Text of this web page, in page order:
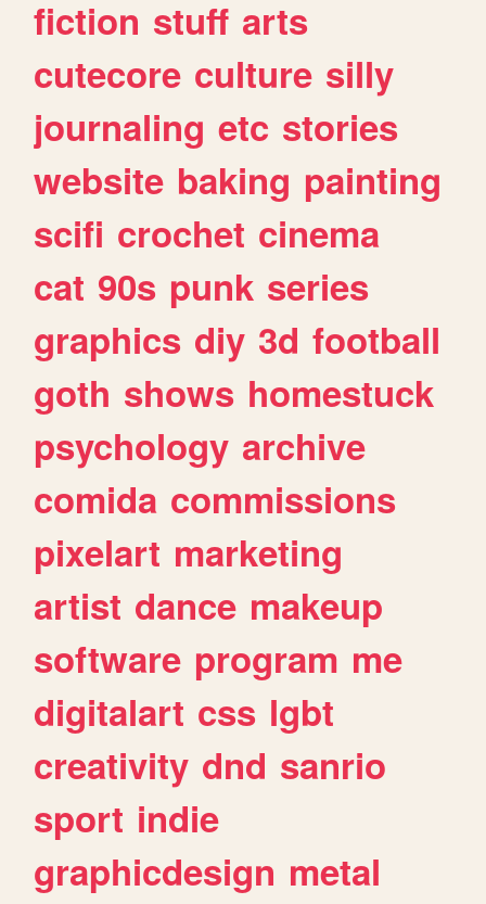
fiction stuff arts
cutecore culture silly
journaling etc stories
website baking painting
scifi crochet cinema
cat 90s punk series
graphics diy 3d football
goth shows homestuck
psychology archive
comida commissions
pixelart marketing
artist dance makeup
software program me
digitalart css lgbt
creativity dnd sanrio
sport indie
graphicdesign metal